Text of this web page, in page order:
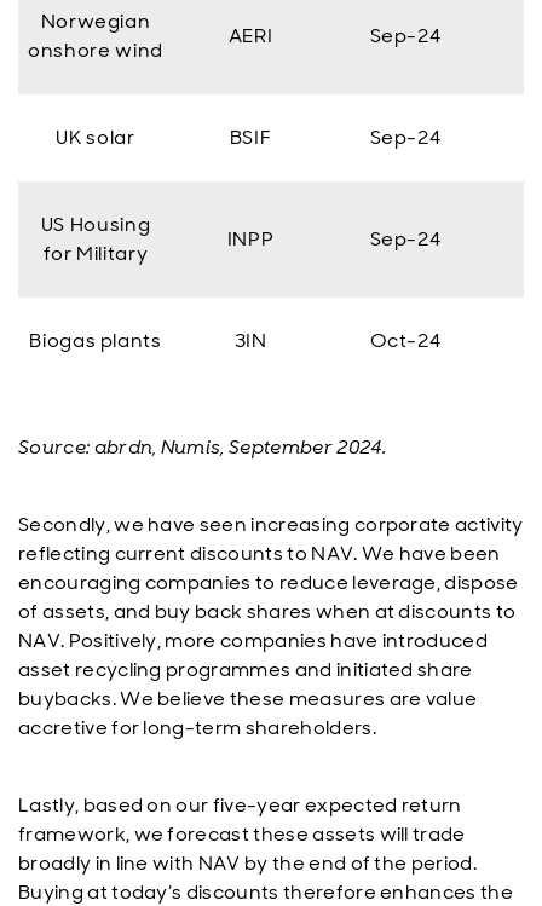
Norwegian
onshore wind
AERI Sep-24
UK solar BSIF Sep-24
US Housing
for Military
INPP Sep-24
Biogas plants 3IN Oct-24
Source: abrdn, Numis, September 2024.
Secondly, we have seen increasing corporate activity
reflecting current discounts to NAV. We have been
encouraging companies to reduce leverage, dispose
of assets, and buy back shares when at discounts to
NAV. Positively, more companies have introduced
asset recycling programmes and initiated share
buybacks. We believe these measures are value
accretive for long-term shareholders.
Lastly, based on our five-year expected return
framework, we forecast these assets will trade
broadly in line with NAV by the end of the period.
Buying at today’s discounts therefore enhances the